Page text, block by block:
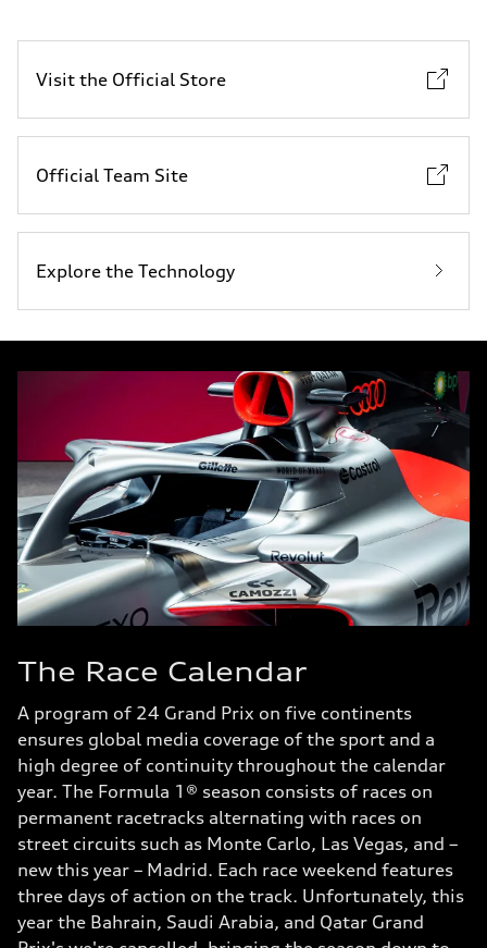
Visit the Official Store
Official Team Site
Explore the Technology
The Race Calendar
A program of 24 Grand Prix on five continents
ensures global media coverage of the sport and a
high degree of continuity throughout the calendar
year. The Formula 1® season consists of races on
permanent racetracks alternating with races on
street circuits such as Monte Carlo, Las Vegas, and –
new this year – Madrid. Each race weekend features
three days of action on the track. Unfortunately, this
year the Bahrain, Saudi Arabia, and Qatar Grand